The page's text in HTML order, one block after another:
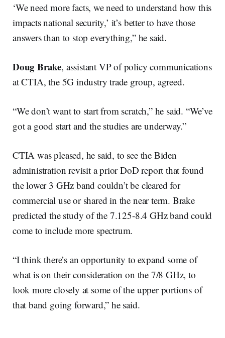
‘We need more facts, we need to understand how this
impacts national security,’ it’s better to have those
answers than to stop everything,” he said.
Doug Brake, assistant VP of policy communications
at CTIA, the 5G industry trade group, agreed.
“We don’t want to start from scratch,” he said. “We’ve
got a good start and the studies are underway.”
CTIA was pleased, he said, to see the Biden
administration revisit a prior DoD report that found
the lower 3 GHz band couldn’t be cleared for
commercial use or shared in the near term. Brake
predicted the study of the 7.125-8.4 GHz band could
come to include more spectrum.
“I think there’s an opportunity to expand some of
what is on their consideration on the 7/8 GHz, to
look more closely at some of the upper portions of
that band going forward,” he said.